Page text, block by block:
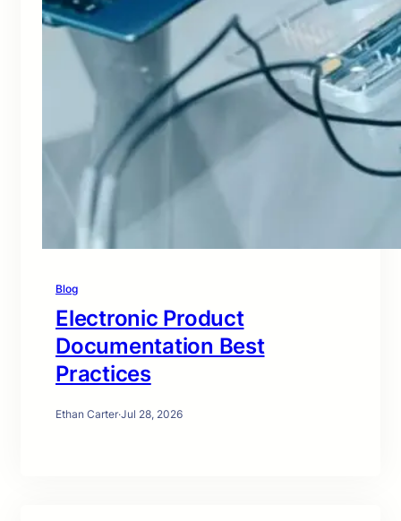
Blog
Electronic Product
Documentation Best
Practices
Ethan Carter·Jul 28, 2026